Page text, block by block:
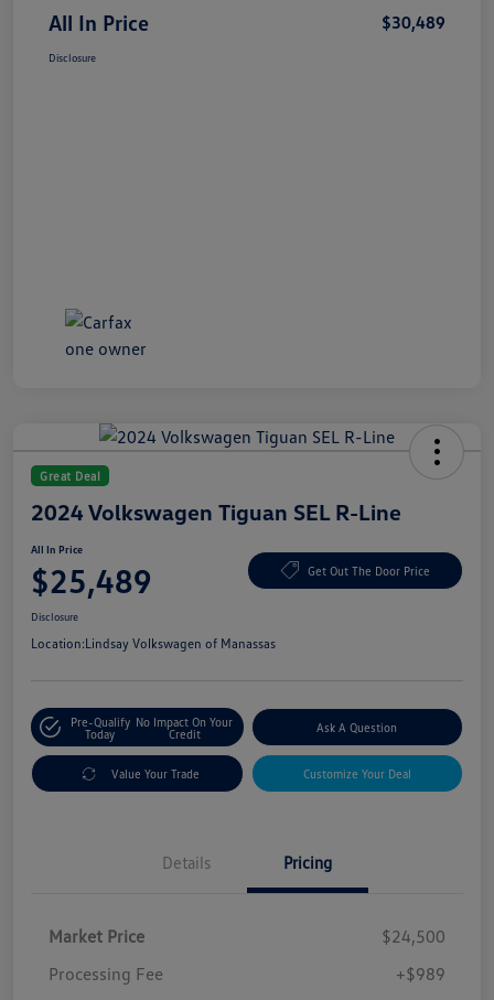
All In Price $30,489
Disclosure
Great Deal
2024 Volkswagen Tiguan SEL R-Line
All In Price
$25,489 Get Out The Door Price
Disclosure
Location:Lindsay Volkswagen of Manassas
Pre-Qualify
Today
No Impact On Your
Credit
Ask A Question
Value Your Trade Customize Your Deal
Details Pricing
Market Price
$24,500
Processing Fee
+$989